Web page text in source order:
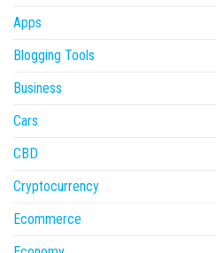
Apps
Blogging Tools
Business
Cars
CBD
Cryptocurrency
Ecommerce